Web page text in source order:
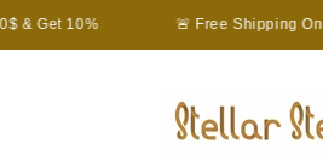
& Get 10% 🚨 Free Shipping On